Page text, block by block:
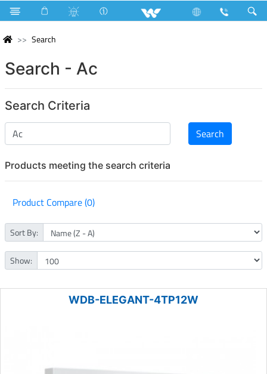
Search
Search - Ac
Search Criteria
Products meeting the search criteria
Product Compare (0)
Sort By:
Show:
WDB-ELEGANT-4TP12W